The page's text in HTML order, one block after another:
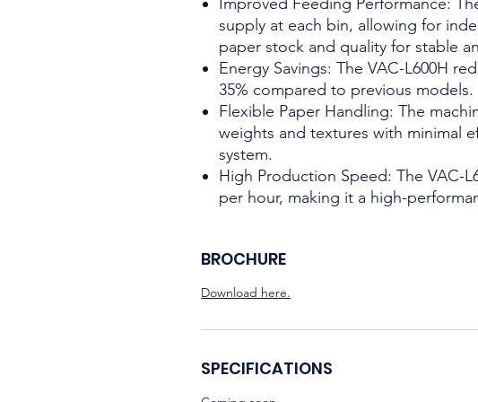
supply at each bin, allowing for
paper stock and quality for stable
Energy Savings: The VAC-L600H
35% compared to previous models.
Flexible Paper Handling: The
weights and textures with minimal
system.
High Production Speed: The VAC-
per hour, making it a high-
BROCHURE
Download here.
SPECIFICATIONS